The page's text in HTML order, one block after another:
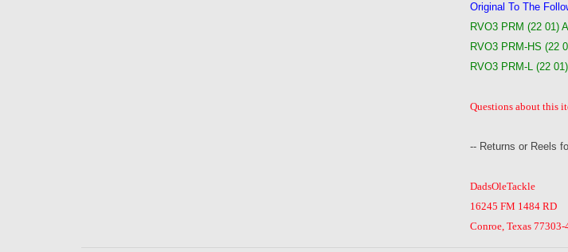
Original To The
RVO3 PRM (22 01)
RVO3 PRM-HS (22
RVO3 PRM-L (22
Questions about this
-- Returns or Reels
DadsOleTackle
16245 FM 1484 RD
Conroe, Texas 77303-